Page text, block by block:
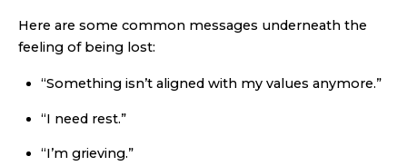
Here are some common messages underneath the
feeling of being lost:
“Something isn’t aligned with my values anymore.”
“I need rest.”
“I’m grieving.”